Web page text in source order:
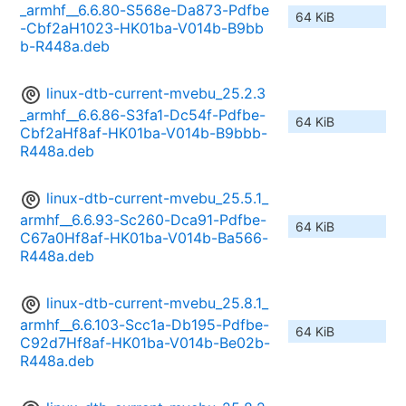
_armhf__6.6.80-S568e-Da873-Pdfbe
-Cbf2aH1023-HK01ba-V014b-B9bb
b-R448a.deb
64 KiB
linux-dtb-current-mvebu_25.2.3
_armhf__6.6.86-S3fa1-Dc54f-Pdfbe-
Cbf2aHf8af-HK01ba-V014b-B9bbb-
R448a.deb
64 KiB
linux-dtb-current-mvebu_25.5.1_
armhf__6.6.93-Sc260-Dca91-Pdfbe-
C67a0Hf8af-HK01ba-V014b-Ba566-
R448a.deb
64 KiB
linux-dtb-current-mvebu_25.8.1_
armhf__6.6.103-Scc1a-Db195-Pdfbe-
C92d7Hf8af-HK01ba-V014b-Be02b-
R448a.deb
64 KiB